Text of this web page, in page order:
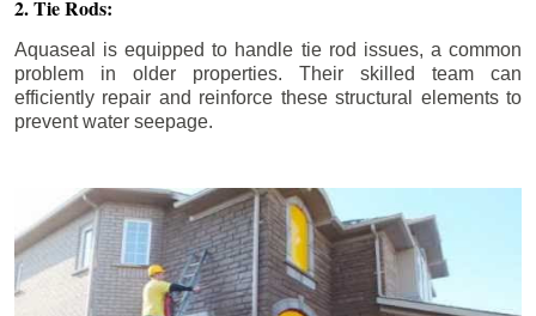
2. Tie Rods:
Aquaseal is equipped to handle tie rod issues, a common
problem in older properties. Their skilled team can
efficiently repair and reinforce these structural elements to
prevent water seepage.